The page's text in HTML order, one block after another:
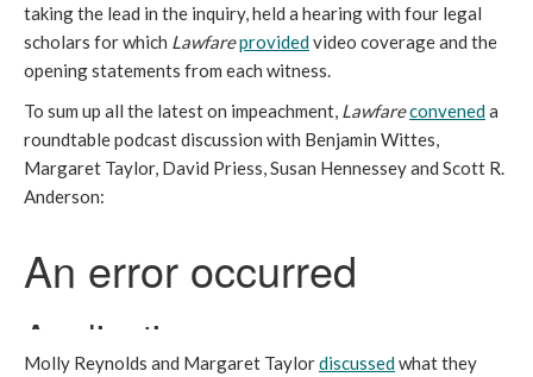
taking the lead in the inquiry, held a hearing with four legal
scholars for which Lawfareprovidedvideo coverage and the
opening statements from each witness.
To sum up all the latest on impeachment, Lawfareconveneda
roundtable podcast discussion with Benjamin Wittes,
Margaret Taylor, David Priess, Susan Hennessey and Scott R.
Anderson:
Molly Reynolds and Margaret Taylordiscussedwhat they